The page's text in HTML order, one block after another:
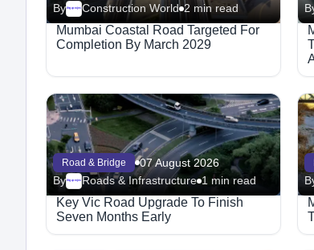
By Megaproject Construction World 2 min read
Mumbai Coastal Road Targeted For
Completion By March 2029
Road & Bridge
07 August 2026
By Megaproject Roads & Infrastructure 1 min read
Key Vic Road Upgrade To Finish
Seven Months Early